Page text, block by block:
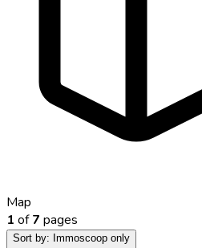
Map
1 of7 pages
Sort by: Immoscoop only